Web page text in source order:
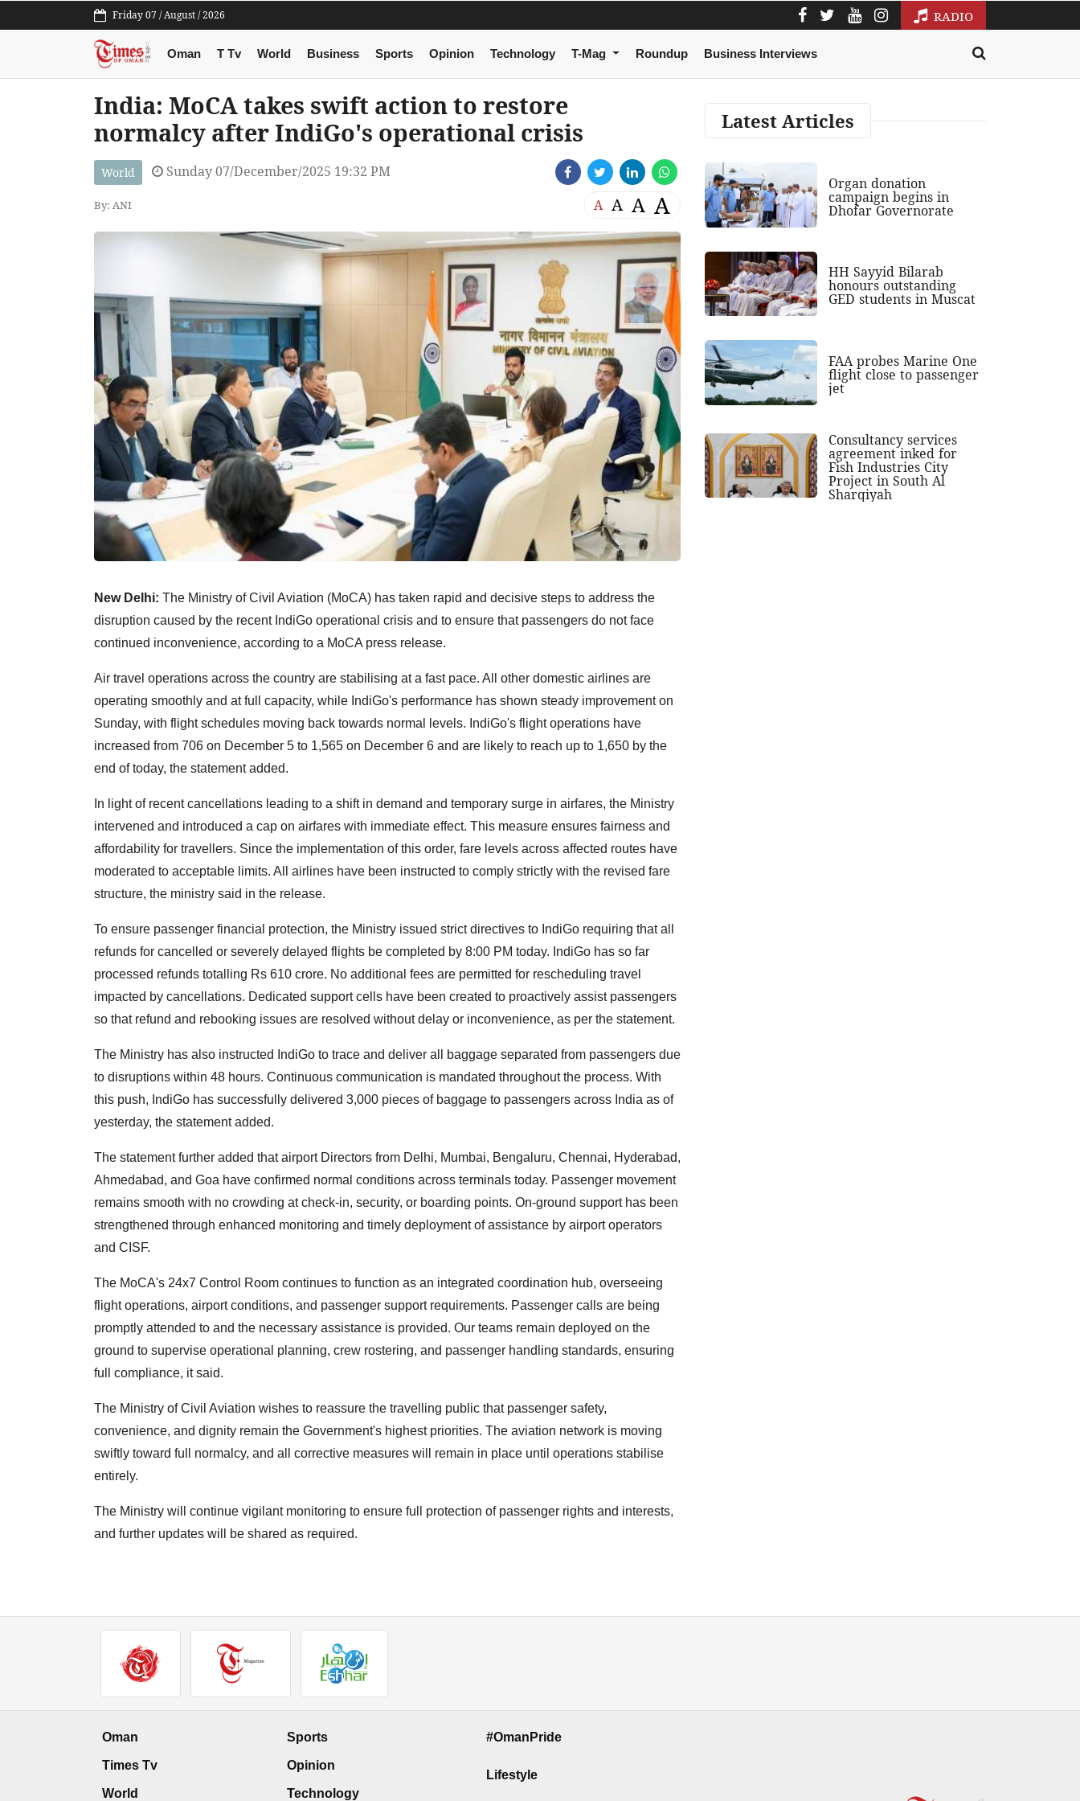
Friday 07 / August / 2026 RADIO
Oman T Tv World Business Sports Opinion Technology T-Mag Roundup Business Interviews
India: MoCA takes swift action to restore
normalcy after IndiGo's operational crisis
World Sunday 07/December/2025 19:32 PM
By: ANI A A A A
New Delhi: The Ministry of Civil Aviation (MoCA) has taken rapid and decisive steps to address the
disruption caused by the recent IndiGo operational crisis and to ensure that passengers do not face
continued inconvenience, according to a MoCA press release.
Air travel operations across the country are stabilising at a fast pace. All other domestic airlines are
operating smoothly and at full capacity, while IndiGo's performance has shown steady improvement on
Sunday, with flight schedules moving back towards normal levels. IndiGo's flight operations have
increased from 706 on December 5 to 1,565 on December 6 and are likely to reach up to 1,650 by the
end of today, the statement added.
In light of recent cancellations leading to a shift in demand and temporary surge in airfares, the Ministry
intervened and introduced a cap on airfares with immediate effect. This measure ensures fairness and
affordability for travellers. Since the implementation of this order, fare levels across affected routes have
moderated to acceptable limits. All airlines have been instructed to comply strictly with the revised fare
structure, the ministry said in the release.
To ensure passenger financial protection, the Ministry issued strict directives to IndiGo requiring that all
refunds for cancelled or severely delayed flights be completed by 8:00 PM today. IndiGo has so far
processed refunds totalling Rs 610 crore. No additional fees are permitted for rescheduling travel
impacted by cancellations. Dedicated support cells have been created to proactively assist passengers
so that refund and rebooking issues are resolved without delay or inconvenience, as per the statement.
The Ministry has also instructed IndiGo to trace and deliver all baggage separated from passengers due
to disruptions within 48 hours. Continuous communication is mandated throughout the process. With
this push, IndiGo has successfully delivered 3,000 pieces of baggage to passengers across India as of
yesterday, the statement added.
The statement further added that airport Directors from Delhi, Mumbai, Bengaluru, Chennai, Hyderabad,
Ahmedabad, and Goa have confirmed normal conditions across terminals today. Passenger movement
remains smooth with no crowding at check-in, security, or boarding points. On-ground support has been
strengthened through enhanced monitoring and timely deployment of assistance by airport operators
and CISF.
The MoCA's 24x7 Control Room continues to function as an integrated coordination hub, overseeing
flight operations, airport conditions, and passenger support requirements. Passenger calls are being
promptly attended to and the necessary assistance is provided. Our teams remain deployed on the
ground to supervise operational planning, crew rostering, and passenger handling standards, ensuring
full compliance, it said.
The Ministry of Civil Aviation wishes to reassure the travelling public that passenger safety,
convenience, and dignity remain the Government's highest priorities. The aviation network is moving
swiftly toward full normalcy, and all corrective measures will remain in place until operations stabilise
entirely.
The Ministry will continue vigilant monitoring to ensure full protection of passenger rights and interests,
and further updates will be shared as required.
Latest Articles
Organ donation
campaign begins in
Dhofar Governorate
HH Sayyid Bilarab
honours outstanding
GED students in Muscat
FAA probes Marine One
flight close to passenger
jet
Consultancy services
agreement inked for
Fish Industries City
Project in South Al
Sharqiyah
Oman
Times Tv
World
Sports
Opinion
Technology
#OmanPride
Lifestyle